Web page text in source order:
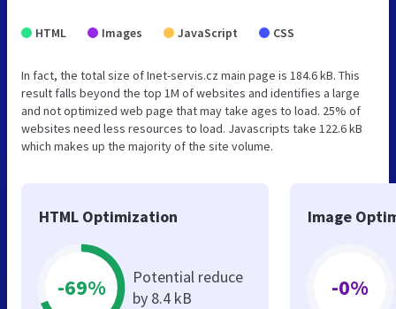
HTML Images JavaScript CSS
In fact, the total size of Inet-servis.cz main page is 184.6 kB. This
result falls beyond the top 1M of websites and identifies a large
and not optimized web page that may take ages to load. 25% of
websites need less resources to load. Javascripts take 122.6 kB
which makes up the majority of the site volume.
HTML Optimization
-69%
Potential reduce
by 8.4 kB
Image
-0%